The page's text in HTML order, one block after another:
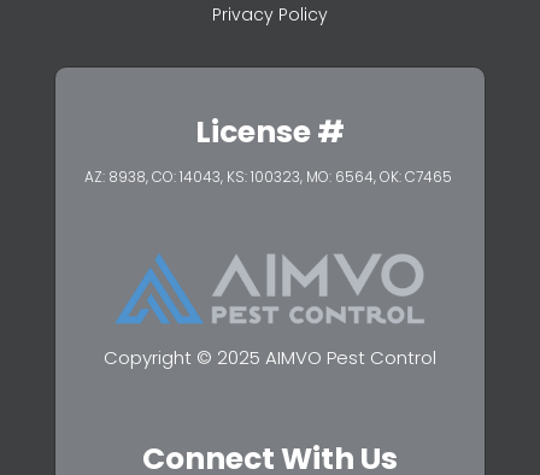
Privacy Policy
License #
AZ: 8938, CO: 14043, KS: 100323, MO: 6564, OK: C7465
Copyright © 2025 AIMVO Pest Control
Connect With Us